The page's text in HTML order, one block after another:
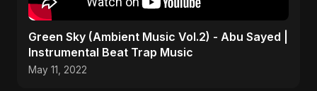
Green Sky (Ambient Music Vol.2) - Abu Sayed |
Instrumental Beat Trap Music
May 11, 2022